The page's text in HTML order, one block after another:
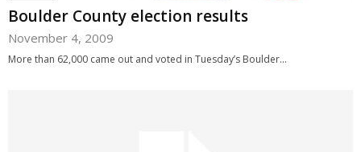
Boulder County election results
November 4, 2009
More than 62,000 came out and voted in Tuesday’s Boulder...